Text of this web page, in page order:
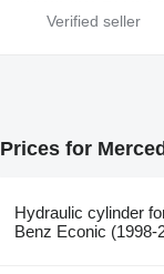
Prices for
Hydraulic cylinder
Benz Econic (1998-